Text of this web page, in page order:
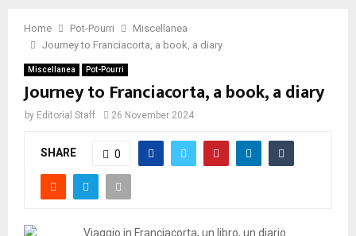
Home Pot-Pourri
Miscellanea
Journey to Franciacorta, a book, a diary
Miscellanea Pot-Pourri
Journey to Franciacorta, a book, a diary
by Editorial Staff 26 November 2024
SHARE 0